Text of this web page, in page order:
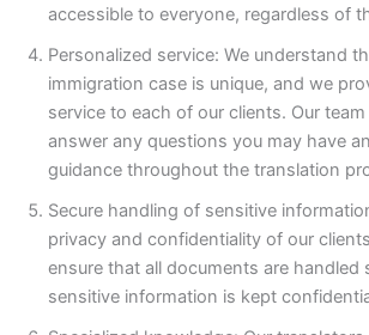
accessible to everyone, regardless of
Personalized service: We understand
immigration case is unique, and we
service to each of our clients. Our
answer any questions you may have
guidance throughout the translation
Secure handling of sensitive
privacy and confidentiality of our
ensure that all documents are handled
sensitive information is kept